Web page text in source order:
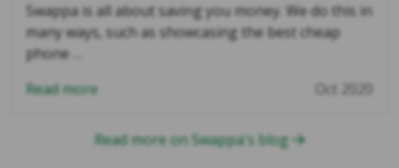
Swappa is all about saving you money. We do this in
many ways, such as showcasing the best cheap
phone …
Read more
Oct 2020
Read more on Swappa's blog